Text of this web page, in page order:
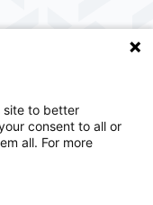
provider
America. SCA
care.
site to better
consent to all or
all. For more